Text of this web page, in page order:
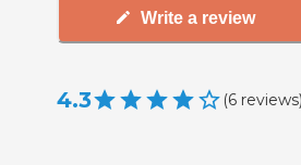
Write a review
4.3 (6 reviews)